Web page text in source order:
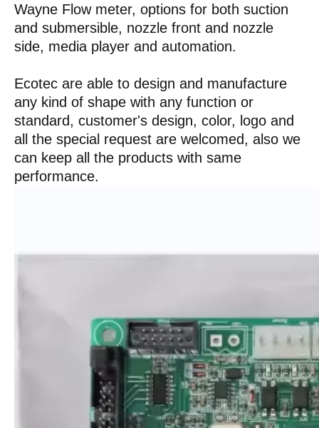
Wayne Flow meter, options for both suction
and submersible, nozzle front and nozzle
side, media player and automation.
Ecotec are able to design and manufacture
any kind of shape with any function or
standard, customer's design, color, logo and
all the special request are welcomed, also we
can keep all the products with same
performance.